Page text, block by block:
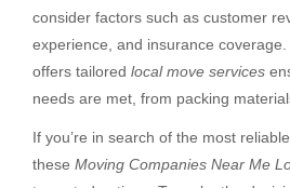
consider factors such as customer
experience, and insurance
offers tailored local move services
needs are met, from packing
If you’re in search of the most
these Moving Companies Near Me